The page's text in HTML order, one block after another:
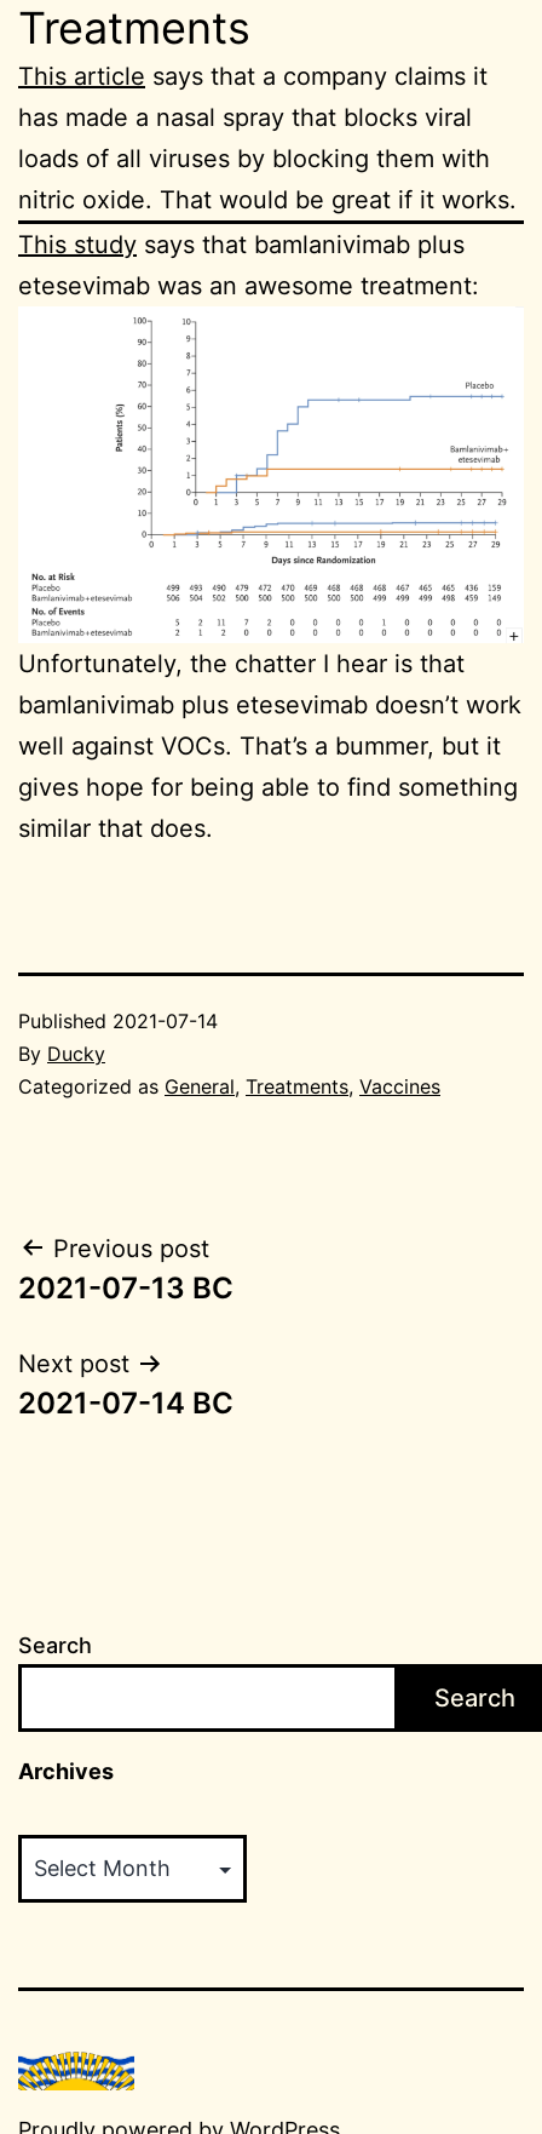
Treatments
This article says that a company claims it
has made a nasal spray that blocks viral
loads of all viruses by blocking them with
nitric oxide. That would be great if it works.
This study says that bamlanivimab plus
etesevimab was an awesome treatment:
Unfortunately, the chatter I hear is that
bamlanivimab plus etesevimab doesn’t work
well against VOCs. That’s a bummer, but it
gives hope for being able to find something
similar that does.
Published 2021-07-14
By Ducky
Categorized as General, Treatments, Vaccines
Post
navigation
Previous post
2021-07-13 BC
Next post
2021-07-14 BC
Search
Search
Archives